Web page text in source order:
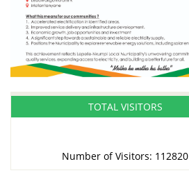
TOTAL VISITORS
Number of Visitors: 112820